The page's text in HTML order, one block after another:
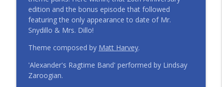
Step Into the Time Machine: 1996 at Walt
Disney World | Episode 441
The Dillo's Diz Podcast | Theme Park Thursday | Disney
Parks and Nostalgia
12 Months, 12 Resorts: Disney Resort
Match Game | Episode 440
edition and the bonus episode that followed
featuring the only appearance to date of Mr.
Snydillo & Mrs. Dillo!
Theme composed by Matt Harvey.
'Alexander's Ragtime Band' performed by Lindsay
Zaroogian.